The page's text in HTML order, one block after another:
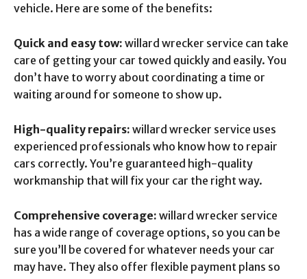
vehicle. Here are some of the benefits:
Quick and easy tow: willard wrecker service can take
care of getting your car towed quickly and easily. You
don’t have to worry about coordinating a time or
waiting around for someone to show up.
High-quality repairs: willard wrecker service uses
experienced professionals who know how to repair
cars correctly. You’re guaranteed high-quality
workmanship that will fix your car the right way.
Comprehensive coverage: willard wrecker service
has a wide range of coverage options, so you can be
sure you’ll be covered for whatever needs your car
may have. They also offer flexible payment plans so